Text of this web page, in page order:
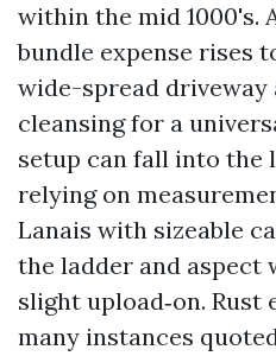
within the mid 1000's.
bundle expense rises
wide-spread driveway
cleansing for a
setup can fall into the
relying on
Lanais with sizeable
the ladder and aspect
slight upload‑on.
many instances